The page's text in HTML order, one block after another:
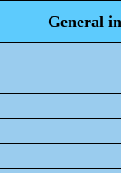
General